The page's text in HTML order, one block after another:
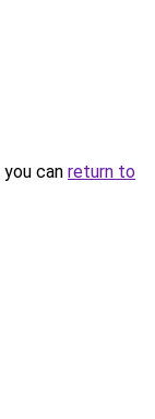
can return to